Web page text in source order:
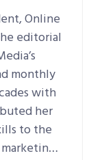
Online
editorial
monthly
with
her
to the